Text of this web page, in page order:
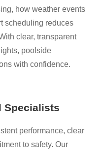
how weather events
scheduling reduces
clear, transparent
poolside
with confidence.
Specialists
performance, clear
to safety. Our